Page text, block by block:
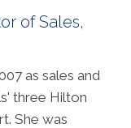
of Sales,
as sales and
three Hilton
She was